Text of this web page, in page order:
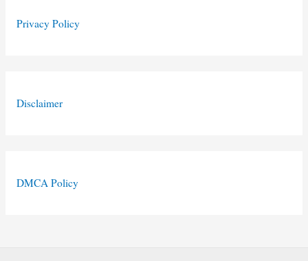
Privacy Policy
Disclaimer
DMCA Policy